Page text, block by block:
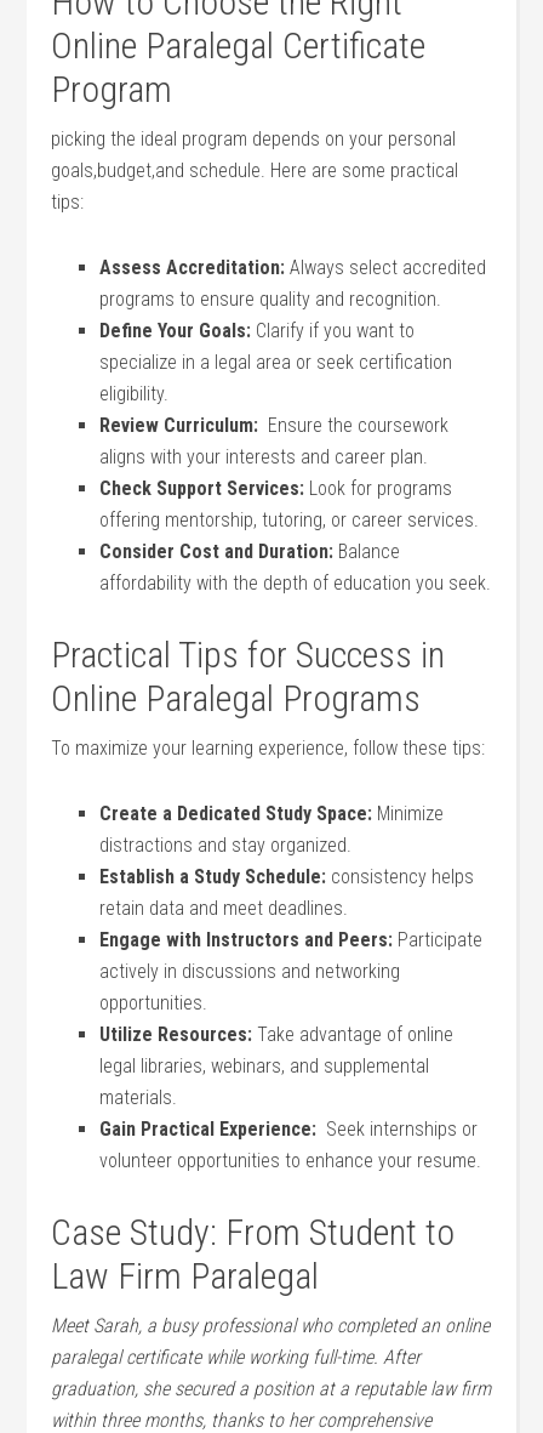
Online‍ Paralegal Certificate
Program
picking the ideal​ program depends on your ⁢personal ​
goals,budget,and schedule. ‌Here are some practical​
tips:
Assess Accreditation: Always select accredited
programs to ensure ⁤quality and recognition.
Define ⁢Your Goals: ⁤Clarify if you ⁢want to​
specialize in a legal area or seek certification
eligibility.
Review Curriculum: ⁣ Ensure the coursework
aligns ⁤with your‌ interests and career⁢ plan.
Check Support Services: Look ⁤for programs
offering mentorship, tutoring, ​or‌ career​ services.
Consider Cost and Duration: Balance
⁤affordability ⁤with the depth‌ of education you seek.
Practical Tips for⁤ Success in
Online Paralegal‌ Programs
To maximize your‍ learning experience, follow these tips:
Create‍ a Dedicated Study ⁢Space: Minimize​
distractions and stay organized.
Establish a Study Schedule: consistency helps
retain data and meet deadlines.
Engage with Instructors and Peers: Participate
actively in⁢ discussions and networking
opportunities.
Utilize Resources: Take advantage of‍ online
legal ​libraries, webinars, and supplemental
materials.
Gain Practical ⁤Experience: ⁣ Seek internships or
volunteer opportunities⁤ to enhance your​ resume.
Case Study: From Student to
Law Firm Paralegal
Meet Sarah, a⁤ busy professional who completed ​an online
paralegal certificate ‍while working full-time. After
graduation, she secured​ a position at a reputable law firm
within three months,⁤ thanks to her comprehensive